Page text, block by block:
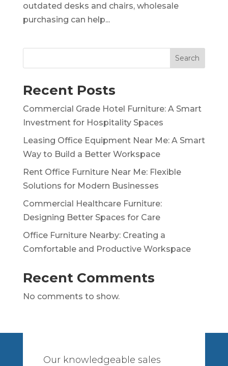
outdated desks and chairs, wholesale
purchasing can help...
Search
Recent Posts
Commercial Grade Hotel Furniture: A Smart
Investment for Hospitality Spaces
Leasing Office Equipment Near Me: A Smart
Way to Build a Better Workspace
Rent Office Furniture Near Me: Flexible
Solutions for Modern Businesses
Commercial Healthcare Furniture:
Designing Better Spaces for Care
Office Furniture Nearby: Creating a
Comfortable and Productive Workspace
Recent Comments
No comments to show.
Our knowledgeable sales